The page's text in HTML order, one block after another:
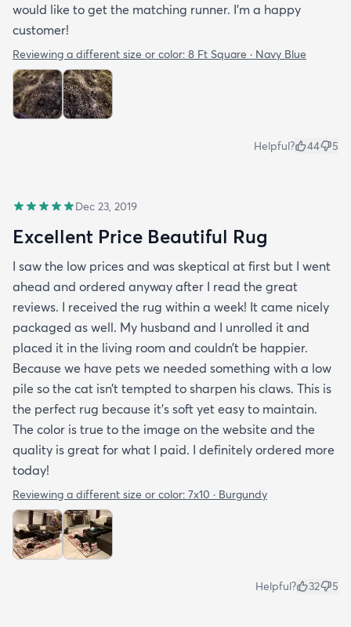
would like to get the matching runner. I'm a happy
customer!
Reviewing a different size or color: 8 Ft Square · Navy Blue
Helpful? 44 5
Dec 23, 2019
Excellent Price Beautiful Rug
I saw the low prices and was skeptical at first but I went
ahead and ordered anyway after I read the great
reviews. I received the rug within a week! It came nicely
packaged as well. My husband and I unrolled it and
placed it in the living room and couldn’t be happier.
Because we have pets we needed something with a low
pile so the cat isn’t tempted to sharpen his claws. This is
the perfect rug because it’s soft yet easy to maintain.
The color is true to the image on the website and the
quality is great for what I paid. I definitely ordered more
today!
Reviewing a different size or color: 7x10 · Burgundy
Helpful? 32 5